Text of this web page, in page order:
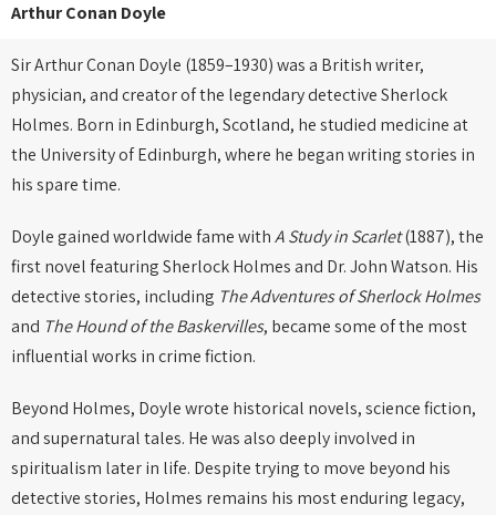
Arthur Conan Doyle
Sir Arthur Conan Doyle (1859–1930) was a British writer,
physician, and creator of the legendary detective Sherlock
Holmes. Born in Edinburgh, Scotland, he studied medicine at
the University of Edinburgh, where he began writing stories in
his spare time.
Doyle gained worldwide fame withA Study in Scarlet(1887), the
first novel featuring Sherlock Holmes and Dr. John Watson. His
detective stories, including The Adventures of Sherlock Holmes
and The Hound of the Baskervilles, became some of the most
influential works in crime fiction.
Beyond Holmes, Doyle wrote historical novels, science fiction,
and supernatural tales. He was also deeply involved in
spiritualism later in life. Despite trying to move beyond his
detective stories, Holmes remains his most enduring legacy,